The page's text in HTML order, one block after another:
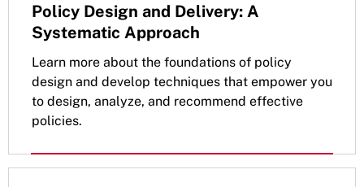
Policy Design and Delivery: A
Systematic Approach
Learn more about the foundations of policy
design and develop techniques that empower you
to design, analyze, and recommend effective
policies.